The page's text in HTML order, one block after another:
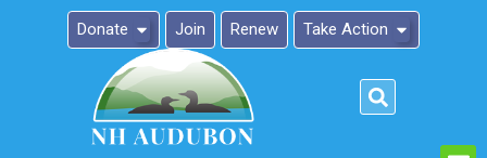
Donate Join Renew Take Action